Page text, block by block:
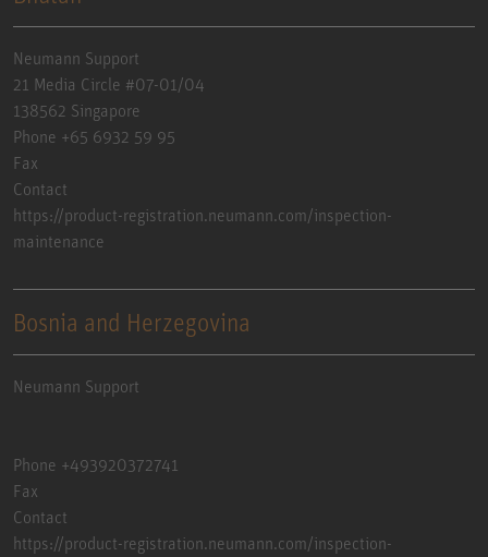
Neumann Support
21 Media Circle #07-01/04
138562 Singapore
Phone +65 6932 59 95
Fax
Contact
https://product-registration.neumann.com/inspection-
maintenance
Bosnia and Herzegovina
Neumann Support
Phone +493920372741
Fax
Contact
https://product-registration.neumann.com/inspection-